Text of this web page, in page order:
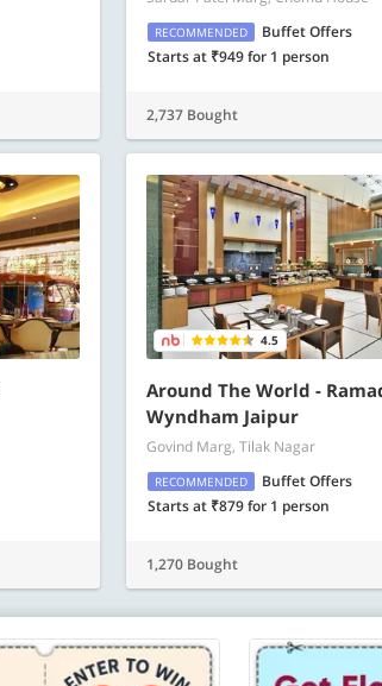
RECOMMENDED
Buffet Offers
Starts at ₹949 for 1 person
2,737 Bought
4.5
Around The World -
Wyndham Jaipur
Govind Marg, Tilak Nagar
RECOMMENDED
Buffet Offers
Starts at ₹879 for 1 person
1,270 Bought